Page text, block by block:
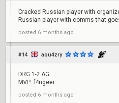
Cracked Russian player with
Russian player with comms that
posted 6 months ago
#14 aqu4zry
DRG 1-2 AG
MVP: f4ngeer
posted 6 months ago